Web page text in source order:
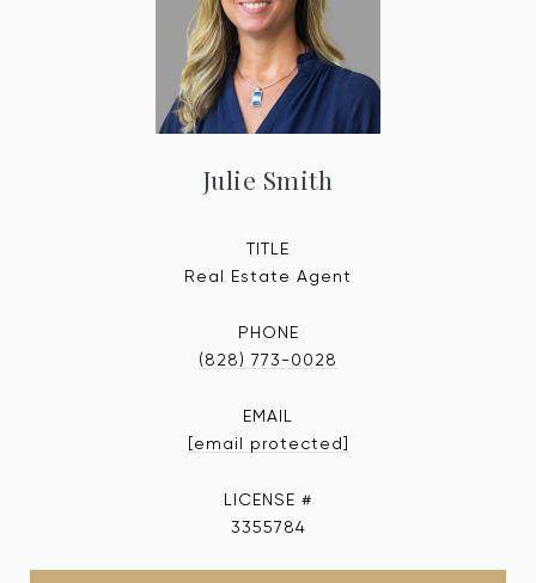
Julie Smith
TITLE
Real Estate Agent
PHONE
(828) 773-0028
EMAIL
[email protected]
3355784